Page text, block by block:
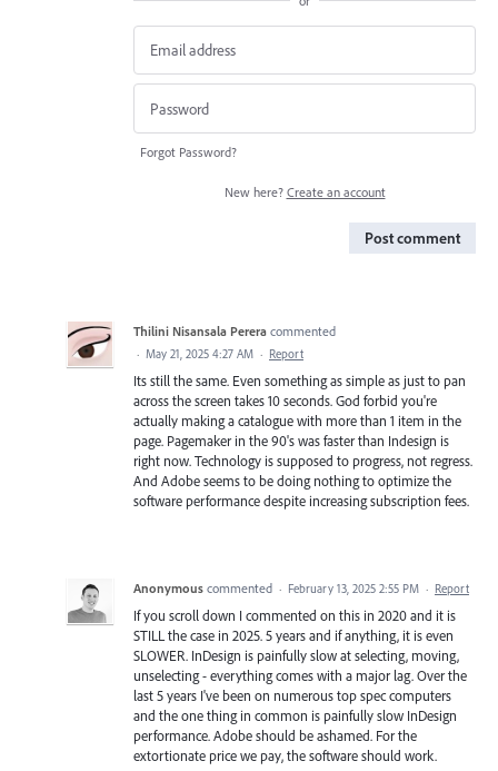
Forgot Password?
New here? Create an account
Post comment
Thilini Nisansala Perera commented
· May 21, 2025 4:27 AM · Report
Its still the same. Even something as simple as just to pan
across the screen takes 10 seconds. God forbid you're
actually making a catalogue with more than 1 item in the
page. Pagemaker in the 90's was faster than Indesign is
right now. Technology is supposed to progress, not regress.
And Adobe seems to be doing nothing to optimize the
software performance despite increasing subscription fees.
Anonymous commented · February 13, 2025 2:55 PM · Report
If you scroll down I commented on this in 2020 and it is
STILL the case in 2025. 5 years and if anything, it is even
SLOWER. InDesign is painfully slow at selecting, moving,
unselecting - everything comes with a major lag. Over the
last 5 years I've been on numerous top spec computers
and the one thing in common is painfully slow InDesign
performance. Adobe should be ashamed. For the
extortionate price we pay, the software should work.